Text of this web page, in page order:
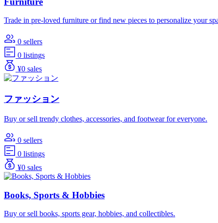
Trade in pre-loved furniture or find new pieces to personalize your
0 sellers
0 listings
¥0 sales
ファッション
Buy or sell trendy clothes, accessories, and footwear for everyone.
0 sellers
0 listings
¥0 sales
Books, Sports & Hobbies
Buy or sell books, sports gear, hobbies, and collectibles.